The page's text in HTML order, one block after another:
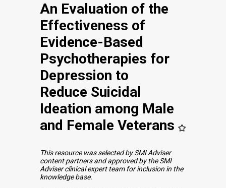
An Evaluation of the
Effectiveness of
Evidence-Based
Psychotherapies for
Depression to
Reduce Suicidal
Ideation among Male
and Female Veterans
This resource was selected by SMI Adviser
content partners and approved by the SMI
Adviser clinical expert team for inclusion in the
knowledge base.